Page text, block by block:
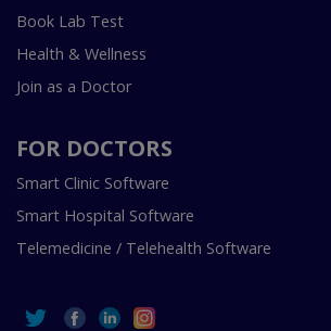
Book Lab Test
Health & Wellness
Join as a Doctor
FOR DOCTORS
Smart Clinic Software
Smart Hospital Software
Telemedicine / Telehealth Software